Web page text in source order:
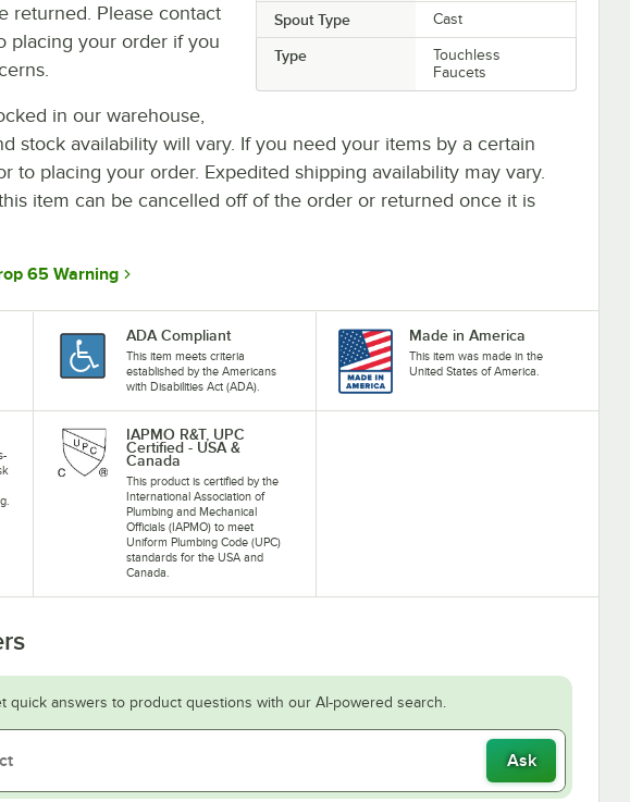
Spout Type Cast
Type
Touchless
Faucets
returned. Please contact
placing your order if you
in our warehouse,
stock availability will vary. If you need your items by a certain
to placing your order. Expedited shipping availability may vary.
item can be cancelled off of the order or returned once it is
65 Warning
ADA Compliant
This item meets criteria
established by the Americans
with Disabilities Act (ADA).
Made in America
This item was made in the
United States of America.
IAPMO R&T, UPC
Certified - USA &
Canada
This product is certified by the
International Association of
Plumbing and Mechanical
Officials (IAPMO) to meet
Uniform Plumbing Code (UPC)
standards for the USA and
Canada.
quick answers to product questions with our AI-powered search.
Ask